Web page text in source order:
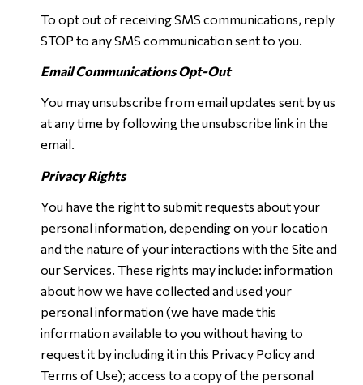
To opt out of receiving SMS communications, reply
STOP to any SMS communication sent to you.
Email Communications Opt-Out
You may unsubscribe from email updates sent by us
at any time by following the unsubscribe link in the
email.
Privacy Rights
You have the right to submit requests about your
personal information, depending on your location
and the nature of your interactions with the Site and
our Services. These rights may include: information
about how we have collected and used your
personal information (we have made this
information available to you without having to
request it by including it in this Privacy Policy and
Terms of Use); access to a copy of the personal